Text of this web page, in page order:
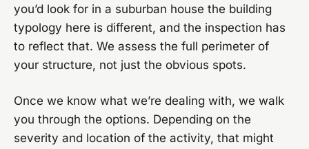
you’d look for in a suburban house the building
typology here is different, and the inspection has
to reflect that. We assess the full perimeter of
your structure, not just the obvious spots.
Once we know what we’re dealing with, we walk
you through the options. Depending on the
severity and location of the activity, that might